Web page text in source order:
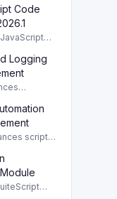
Code
Logging
script
script
and